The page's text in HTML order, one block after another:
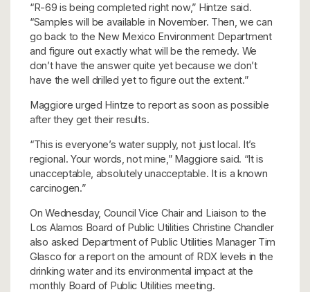
“R-69 is being completed right now,” Hintze said.
“Samples will be available in November. Then, we can
go back to the New Mexico Environment Department
and figure out exactly what will be the remedy. We
don’t have the answer quite yet because we don’t
have the well drilled yet to figure out the extent.”
Maggiore urged Hintze to report as soon as possible
after they get their results.
“This is everyone’s water supply, not just local. It’s
regional. Your words, not mine,” Maggiore said. “It is
unacceptable, absolutely unacceptable. It is a known
carcinogen.”
On Wednesday, Council Vice Chair and Liaison to the
Los Alamos Board of Public Utilities Christine Chandler
also asked Department of Public Utilities Manager Tim
Glasco for a report on the amount of RDX levels in the
drinking water and its environmental impact at the
monthly Board of Public Utilities meeting.